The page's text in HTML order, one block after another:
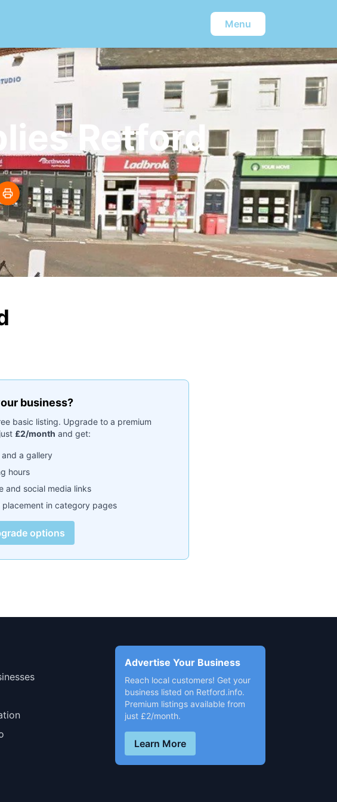
Menu
Retford
business?
basic listing. Upgrade to a premium
£2/month and get:
and a gallery
hours
and social media links
placement in category pages
options
Advertise Your Business
Reach local customers! Get your
business listed on Retford.info.
Premium listings available from
just £2/month.
Learn More